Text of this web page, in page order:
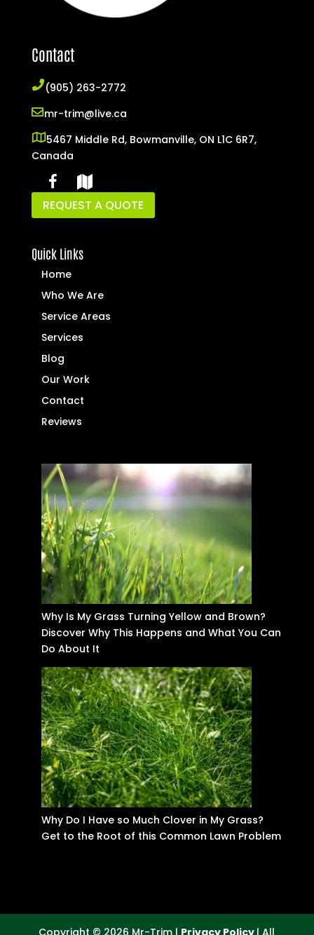
Contact
(905) 263-2772
mr-trim@live.ca
5467 Middle Rd, Bowmanville, ON L1C 6R7,
Canada
REQUEST A QUOTE
Quick Links
Home
Who We Are
Service Areas
Services
Blog
Our Work
Contact
Reviews
Why Is My Grass Turning Yellow and Brown?
Discover Why This Happens and What You Can
Do About It
Why Do I Have so Much Clover in My Grass?
Get to the Root of this Common Lawn Problem
Copyright © 2026 Mr-Trim | Privacy Policy | All